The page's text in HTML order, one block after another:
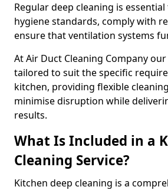
Regular deep cleaning is
hygiene standards, comply with
ensure that ventilation systems
At Air Duct Cleaning Company
tailored to suit the specific
kitchen, providing flexible
minimise disruption while
results.
What Is Included in a
Cleaning Service?
Kitchen deep cleaning is a